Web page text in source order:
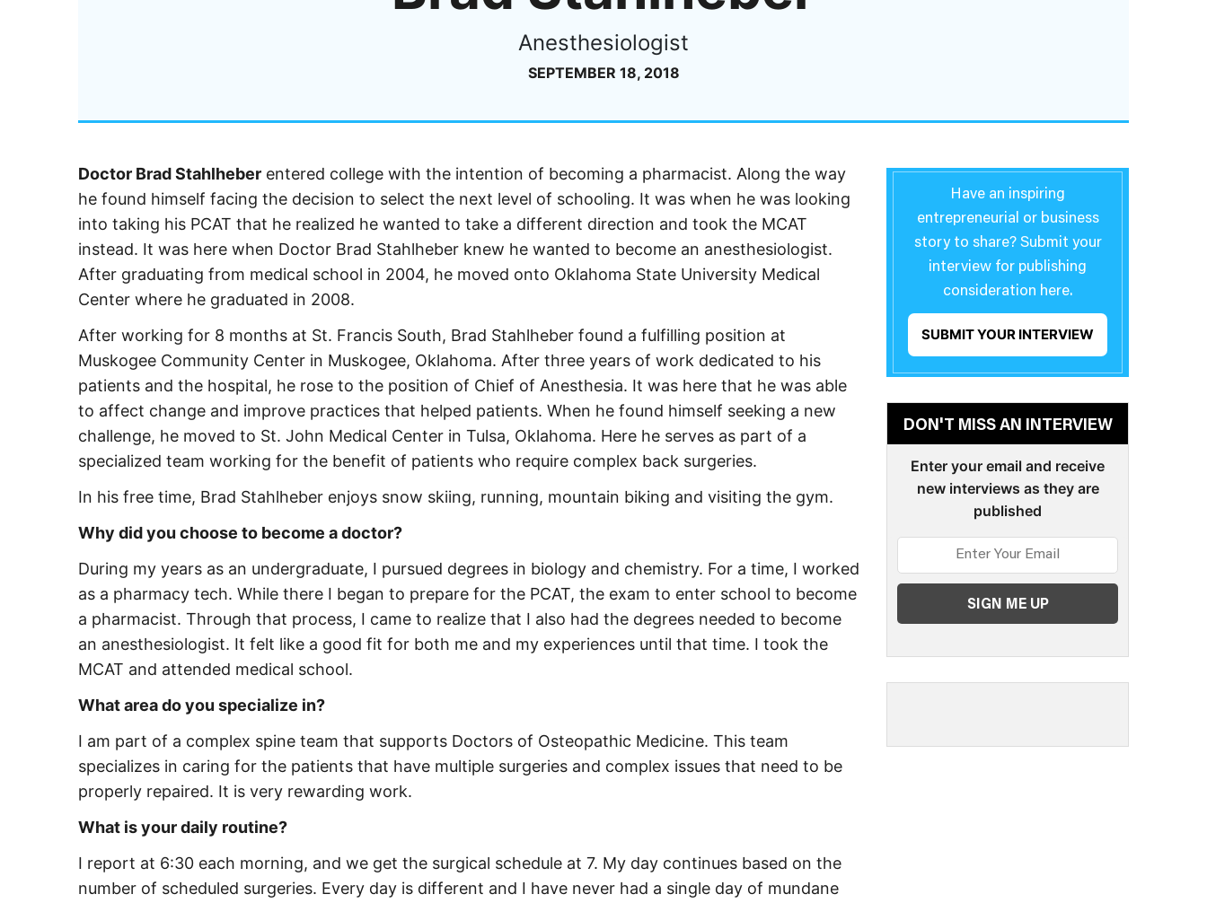
Anesthesiologist
SEPTEMBER 18, 2018
Doctor Brad Stahlheber entered college with the intention of becoming a pharmacist. Along the way
he found himself facing the decision to select the next level of schooling. It was when he was looking
into taking his PCAT that he realized he wanted to take a different direction and took the MCAT
instead. It was here when Doctor Brad Stahlheber knew he wanted to become an anesthesiologist.
After graduating from medical school in 2004, he moved onto Oklahoma State University Medical
Center where he graduated in 2008.
After working for 8 months at St. Francis South, Brad Stahlheber found a fulfilling position at
Muskogee Community Center in Muskogee, Oklahoma. After three years of work dedicated to his
patients and the hospital, he rose to the position of Chief of Anesthesia. It was here that he was able
to affect change and improve practices that helped patients. When he found himself seeking a new
challenge, he moved to St. John Medical Center in Tulsa, Oklahoma. Here he serves as part of a
specialized team working for the benefit of patients who require complex back surgeries.
In his free time, Brad Stahlheber enjoys snow skiing, running, mountain biking and visiting the gym.
Why did you choose to become a doctor?
During my years as an undergraduate, I pursued degrees in biology and chemistry. For a time, I worked
as a pharmacy tech. While there I began to prepare for the PCAT, the exam to enter school to become
a pharmacist. Through that process, I came to realize that I also had the degrees needed to become
an anesthesiologist. It felt like a good fit for both me and my experiences until that time. I took the
MCAT and attended medical school.
What area do you specialize in?
I am part of a complex spine team that supports Doctors of Osteopathic Medicine. This team
specializes in caring for the patients that have multiple surgeries and complex issues that need to be
properly repaired. It is very rewarding work.
What is your daily routine?
I report at 6:30 each morning, and we get the surgical schedule at 7. My day continues based on the
number of scheduled surgeries. Every day is different and I have never had a single day of mundane
Have an inspiring
entrepreneurial or business
story to share? Submit your
interview for publishing
consideration here.
SUBMIT YOUR INTERVIEW
DON'T MISS AN INTERVIEW
Enter your email and receive
new interviews as they are
published